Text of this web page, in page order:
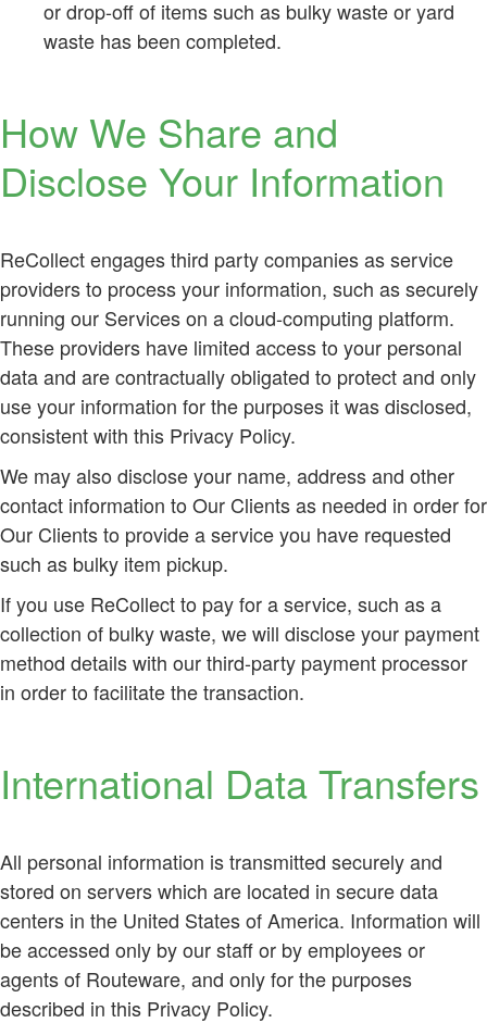
or drop-off of items such as bulky waste or yard
waste has been completed.
How We Share and
Disclose Your Information
ReCollect engages third party companies as service
providers to process your information, such as securely
running our Services on a cloud-computing platform.
These providers have limited access to your personal
data and are contractually obligated to protect and only
use your information for the purposes it was disclosed,
consistent with this Privacy Policy.
We may also disclose your name, address and other
contact information to Our Clients as needed in order for
Our Clients to provide a service you have requested
such as bulky item pickup.
If you use ReCollect to pay for a service, such as a
collection of bulky waste, we will disclose your payment
method details with our third-party payment processor
in order to facilitate the transaction.
International Data Transfers
All personal information is transmitted securely and
stored on servers which are located in secure data
centers in the United States of America. Information will
be accessed only by our staff or by employees or
agents of Routeware, and only for the purposes
described in this Privacy Policy.